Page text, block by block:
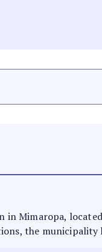
Mimaropa,
the municipality